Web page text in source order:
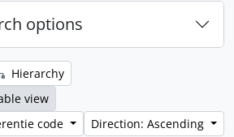
options
Hierarchy
view
code
Direction: Ascending